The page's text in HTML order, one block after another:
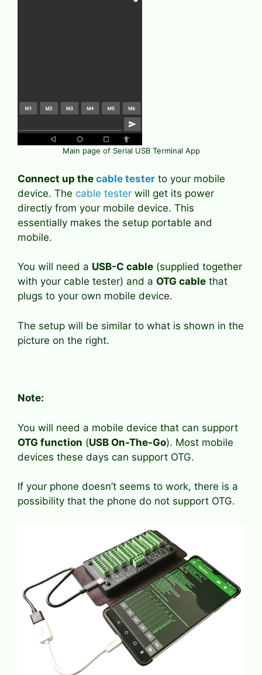
Main page of Serial USB Terminal App
Connect up the cable tester to your mobile
device. The cable tester will get its power
directly from your mobile device. This
essentially makes the setup portable and
mobile.
You will need a USB-C cable (supplied together
with your cable tester) and a OTG cable that
plugs to your own mobile device.
The setup will be similar to what is shown in the
picture on the right.
Note:
You will need a mobile device that can support
OTG function (USB On-The-Go). Most mobile
devices these days can support OTG.
If your phone doesn’t seems to work, there is a
possibility that the phone do not support OTG.